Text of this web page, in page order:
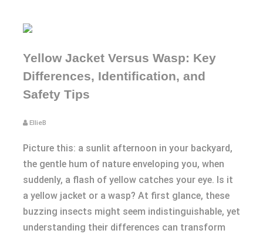
Yellow Jacket Versus Wasp: Key
Differences, Identification, and
Safety Tips
EllieB
Picture this: a sunlit afternoon in your backyard,
the gentle hum of nature enveloping you, when
suddenly, a flash of yellow catches your eye. Is it
a yellow jacket or a wasp? At first glance, these
buzzing insects might seem indistinguishable, yet
understanding their differences can transform